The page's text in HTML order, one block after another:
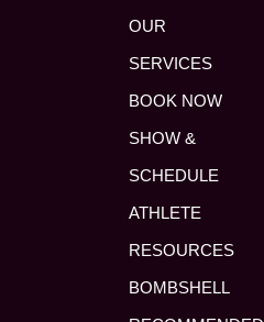
OUR
SERVICES
BOOK NOW
SHOW &
SCHEDULE
ATHLETE
RESOURCES
BOMBSHELL